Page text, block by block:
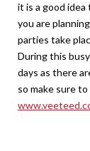
it is a good
you are
parties take
During this
days as there
so make sure